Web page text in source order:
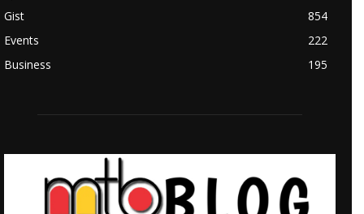
Gist
854
Events
222
Business
195